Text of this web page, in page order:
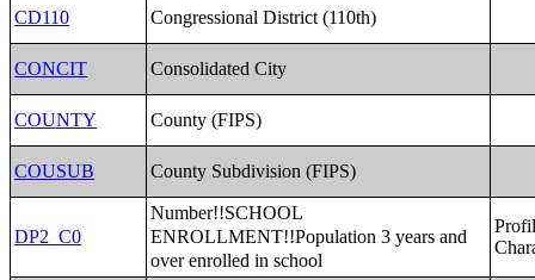
CD110 Congressional District (110th)
CONCIT Consolidated City
COUNTY County (FIPS)
COUSUB County Subdivision (FIPS)
DP2_C0
Number!!SCHOOL
ENROLLMENT!!Population 3 years and
over enrolled in school